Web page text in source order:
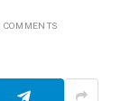
COMMENTS